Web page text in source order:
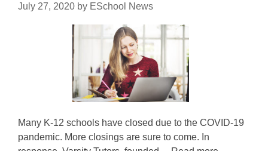
July 27, 2020 by ESchool News
Many K-12 schools have closed due to the COVID-19
pandemic. More closings are sure to come. In